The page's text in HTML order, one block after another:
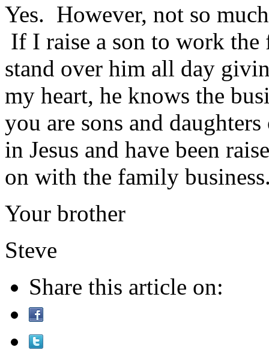
Yes. However, not so
If I raise a son to work
stand over him all day
my heart, he knows the
you are sons and
in Jesus and have been
on with the family
Your brother
Steve
Share this article on: